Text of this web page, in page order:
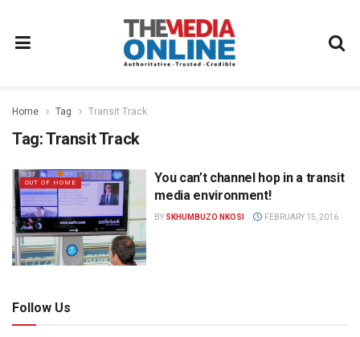
Home Tag Transit Track
Tag:Transit Track
OUT OF HOME
You can’t channel hop in a transit
media environment!
BY SKHUMBUZO NKOSI FEBRUARY 15, 2016
Follow Us